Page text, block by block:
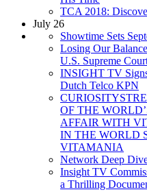
TCA 2018:
July 26
Showtime Sets
Losing Our
U.S. Supreme
INSIGHT TV
Dutch Telco KPN
OF THE
AFFAIR WITH
IN THE WORLD
VITAMANIA
Network Deep
Insight TV
a Thrilling